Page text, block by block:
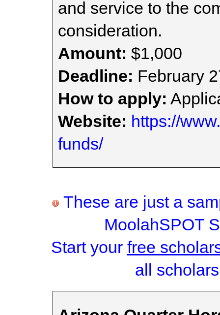
and service to the
consideration.
Amount: $1,000
Deadline: February
How to apply:
Website: https://
funds/
These are just a
MoolahSPOT
Start your free
all